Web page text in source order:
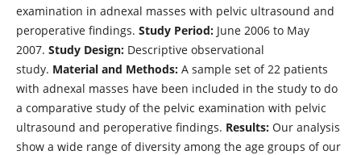
examination in adnexal masses with pelvic ultrasound and
peroperative findings. Study Period:June 2006 to May
2007. Study Design: Descriptive observational
study. Material and Methods: A sample set of 22 patients
with adnexal masses have been included in the study to do
a comparative study of the pelvic examination with pelvic
ultrasound and peroperative findings. Results: Our analysis
show a wide range of diversity among the age groups of our